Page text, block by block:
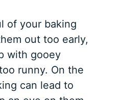
of your baking
out too early,
with gooey
runny. On the
can lead to